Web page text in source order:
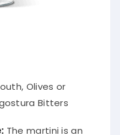
Olives or
Bitters
The martini is an